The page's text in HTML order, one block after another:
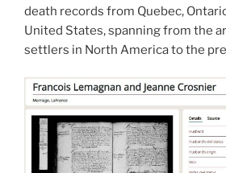
death records from Quebec,
United States, spanning from the
settlers in North America to the